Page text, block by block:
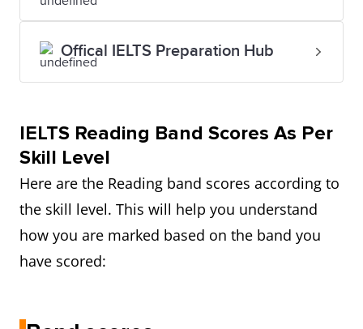
Offical IELTS Preparation Hub
IELTS Reading Band Scores As Per
Skill Level
Here are the Reading band scores according to
the skill level. This will help you understand
how you are marked based on the band you
have scored: